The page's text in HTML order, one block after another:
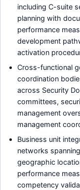
including C-suite
planning with
performance
development
activation
Cross-functional
coordination
across Security
committees,
management
management
Business unit
networks
geographic
performance
competency